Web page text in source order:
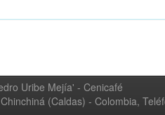
Uribe Mejía' - Cenicafé
(Caldas) - Colombia,